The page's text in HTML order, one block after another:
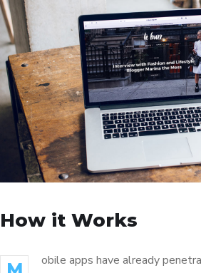
How it Works
obile apps have already